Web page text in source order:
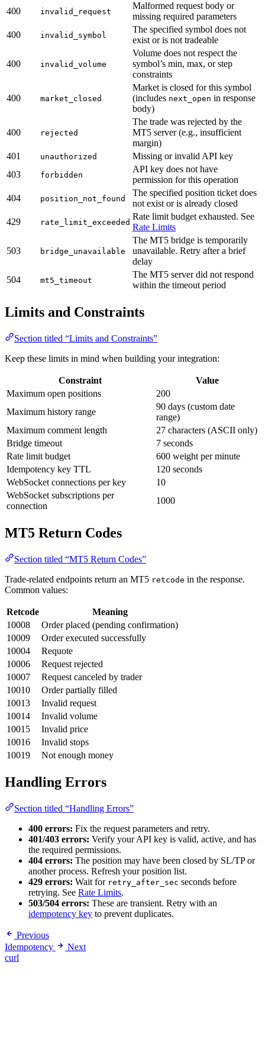
400 invalid_request
Malformed request body or
missing required parameters
400
invalid_symbol
The specified symbol does not
exist or is not tradeable
400 invalid_volume
Volume does not respect the
symbol’s min, max, or step
constraints
400 market_closed
Market is closed for this symbol
(includes next_open in response
body)
400 rejected
The trade was rejected by the
MT5 server (e.g., insufficient
margin)
401
unauthorized
Missing or invalid API key
403
forbidden
API key does not have
permission for this operation
404
position_not_found
The specified position ticket does
not exist or is already closed
429
rate_limit_exceeded
Rate limit budget exhausted. See
Rate Limits
503 bridge_unavailable
The MT5 bridge is temporarily
unavailable. Retry after a brief
delay
504
mt5_timeout
The MT5 server did not respond
within the timeout period
Limits and Constraints
Section titled “Limits and Constraints”
Keep these limits in mind when building your integration:
Constraint
Value
Maximum open positions
200
Maximum history range
90 days (custom date
range)
Maximum comment length
27 characters (ASCII only)
Bridge timeout
7 seconds
Rate limit budget
600 weight per minute
Idempotency key TTL
120 seconds
WebSocket connections per key
10
WebSocket subscriptions per
connection
1000
MT5 Return Codes
Section titled “MT5 Return Codes”
Trade-related endpoints return an MT5 retcode in the response.
Common values:
Retcode
Meaning
10008
Order placed (pending confirmation)
10009
Order executed successfully
10004
Requote
10006
Request rejected
10007
Request canceled by trader
10010
Order partially filled
10013
Invalid request
10014
Invalid volume
10015
Invalid price
10016
Invalid stops
10019
Not enough money
Handling Errors
Section titled “Handling Errors”
400 errors: Fix the request parameters and retry.
401/403 errors: Verify your API key is valid, active, and has
the required permissions.
404 errors: The position may have been closed by SL/TP or
another process. Refresh your position list.
429 errors: Wait for retry_after_sec seconds before
retrying. See Rate Limits.
503/504 errors: These are transient. Retry with an
idempotency key to prevent duplicates.
Previous
Idempotency
Next
curl